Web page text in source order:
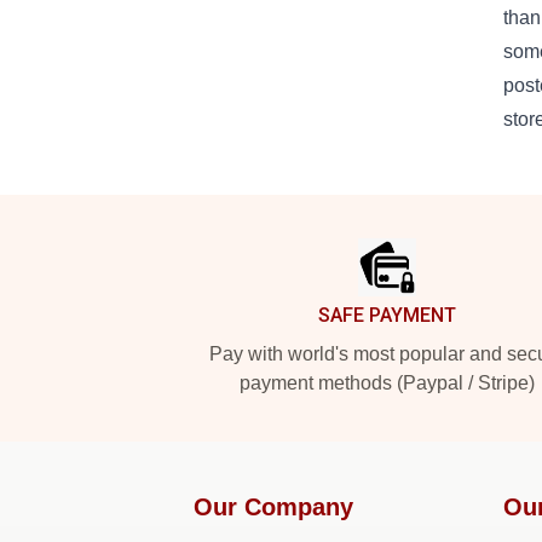
SAFE PAYMENT
Pay with world's most popular and
payment methods (Paypal / Stripe)
Our Company